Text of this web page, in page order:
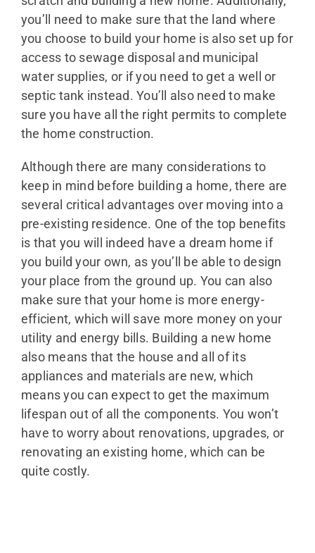
you’ll need to make sure that the land where
you choose to build your home is also set up for
access to sewage disposal and municipal
water supplies, or if you need to get a well or
septic tank instead. You’ll also need to make
sure you have all the right permits to complete
the home construction.
Although there are many considerations to
keep in mind before building a home, there are
several critical advantages over moving into a
pre-existing residence. One of the top benefits
is that you will indeed have a dream home if
you build your own, as you’ll be able to design
your place from the ground up. You can also
make sure that your home is more energy-
efficient, which will save more money on your
utility and energy bills. Building a new home
also means that the house and all of its
appliances and materials are new, which
means you can expect to get the maximum
lifespan out of all the components. You won’t
have to worry about renovations, upgrades, or
renovating an existing home, which can be
quite costly.